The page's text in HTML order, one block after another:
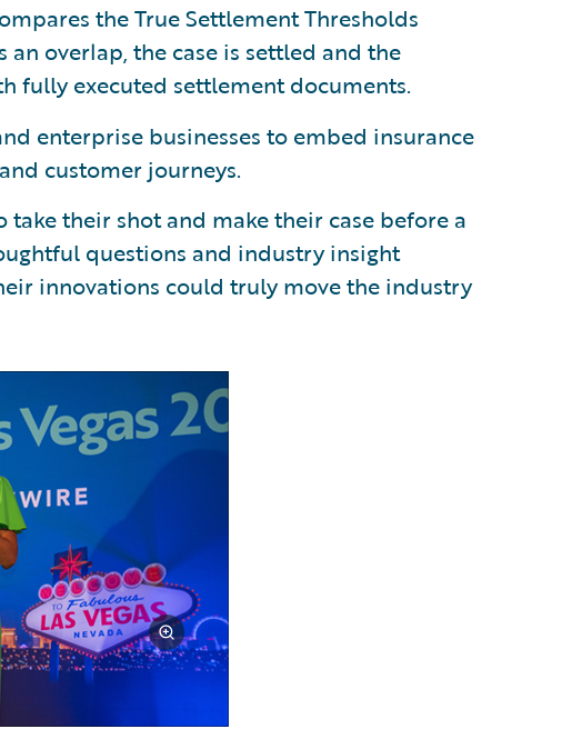
the True Settlement Thresholds
overlap, the case is settled and the
fully executed settlement documents.
enterprise businesses to embed insurance
customer journeys.
their shot and make their case before a
questions and industry insight
innovations could truly move the industry